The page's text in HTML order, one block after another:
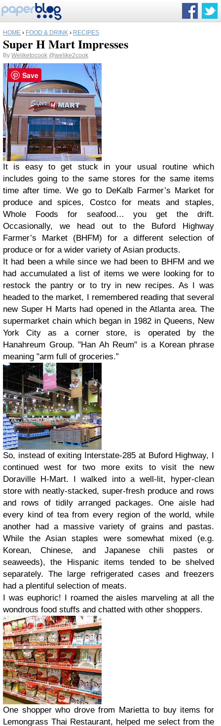
HOME › FOOD & DRINK › RECIPES
Super H Mart Impresses
By Weliketocook @welike2cook
It is easy to get stuck in your usual routine which
includes going to the same stores for the same items
time after time. We go to DeKalb Farmer’s Market for
produce and spices, Costco for meats and staples,
Whole Foods for seafood… you get the drift.
Occasionally, we head out to the Buford Highway
Farmer’s Market (BHFM) for a different selection of
produce or for a wider variety of Asian products.
It had been a while since we had been to BHFM and we
had accumulated a list of items we were looking for to
restock the pantry or to try in new recipes. As I was
headed to the market, I remembered reading that several
new Super H Marts had opened in the Atlanta area. The
supermarket chain which began in 1982 in Queens, New
York City as a corner store, is operated by the
Hanahreum Group. "Han Ah Reum" is a Korean phrase
meaning "arm full of groceries.”
So, instead of exiting Interstate-285 at Buford Highway, I
continued west for two more exits to visit the new
Doraville H-Mart. I walked into a well-lit, hyper-clean
store with neatly-stacked, super-fresh produce and rows
and rows of tidily arranged packages. One aisle had
every kind of tea from every region of the world, while
another had a massive variety of grains and pastas.
While the Asian staples were somewhat mixed (e.g.
Korean, Chinese, and Japanese chili pastes or
seaweeds), the Hispanic items tended to be shelved
separately. The large refrigerated cases and freezers
had a plentiful selection of meats.
I was euphoric! I roamed the aisles marveling at all the
wondrous food stuffs and chatted with other shoppers.
One shopper who drove from Marietta to buy items for
Lemongrass Thai Restaurant, helped me select from the
Save